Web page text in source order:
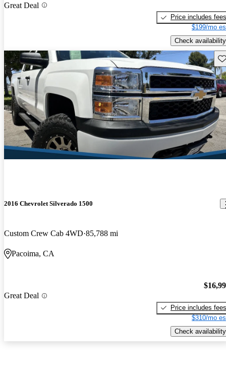
Great Deal
Price includes fees
$199/mo
Check availability
2016 Chevrolet Silverado 1500
Custom Crew Cab 4WD 85,788 mi
Pacoima, CA
Great Deal
Price includes fees
$310/mo
Check availability